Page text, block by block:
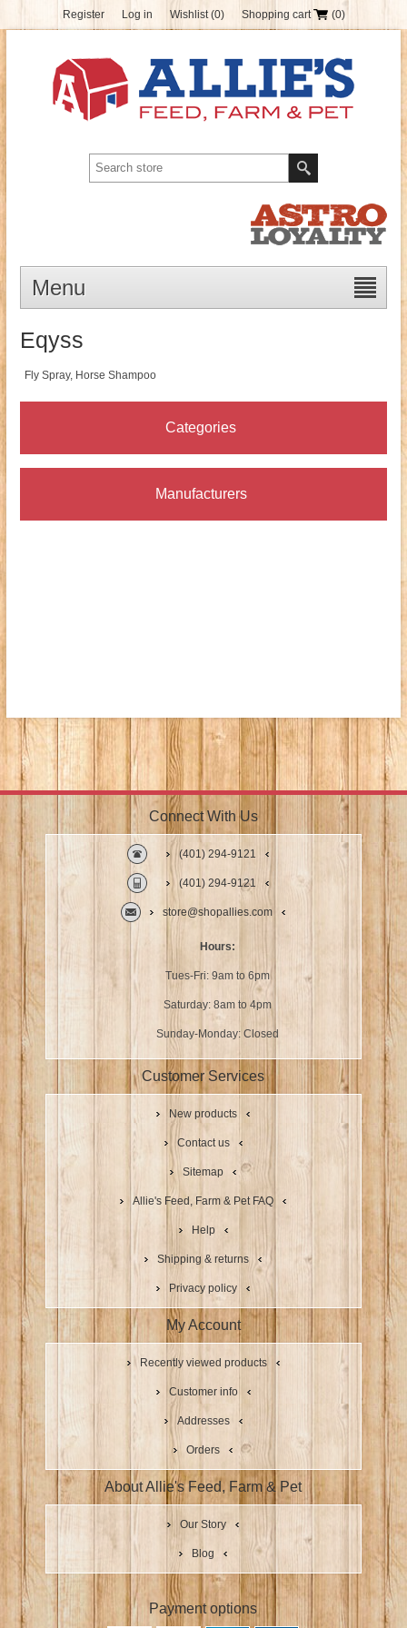
Register Log in Wishlist (0) Shopping cart (0)
Menu
Eqyss
Fly Spray, Horse Shampoo
Categories
Manufacturers
Connect With Us
(401) 294-9121
(401) 294-9121
store@shopallies.com
Hours:
Tues-Fri: 9am to 6pm
Saturday: 8am to 4pm
Sunday-Monday: Closed
Customer Services
New products
Contact us
Sitemap
Allie's Feed, Farm & Pet FAQ
Help
Shipping & returns
Privacy policy
My Account
Recently viewed products
Customer info
Addresses
Orders
About Allie's Feed, Farm & Pet
Our Story
Blog
Payment options